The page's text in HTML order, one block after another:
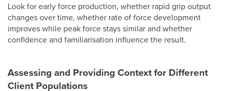
Look for early force production, whether rapid grip output
changes over time, whether rate of force development
improves while peak force stays similar and whether
confidence and familiarisation influence the result.
Assessing and Providing Context for Different
Client Populations